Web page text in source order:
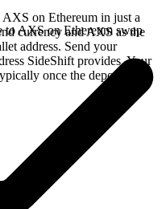
on Ethereum in just a
currency and AXS as the
address. Send your
SideShift provides. Your
once the deposit
AXS on Ethereum swap